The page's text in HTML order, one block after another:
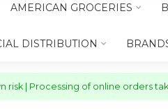
AMERICAN GROCERIES
DISTRIBUTION
| Processing of online orders